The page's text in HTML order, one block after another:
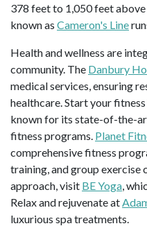
378 feet to 1,050 feet
known as Cameron's Line
Health and wellness are
community. The Danbury
medical services, ensuring
healthcare. Start your
known for its state-of-the-
fitness programs. Planet
comprehensive fitness
training, and group exercise
approach, visit BE Yoga ,
Relax and rejuvenate at
luxurious spa treatments.